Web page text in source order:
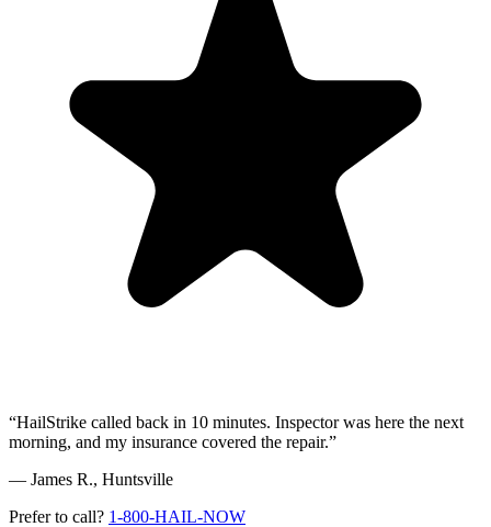
“HailStrike called back in 10 minutes. Inspector was here the next
morning, and my insurance covered the repair.”
— James R., Huntsville
Prefer to call? 1-800-HAIL-NOW